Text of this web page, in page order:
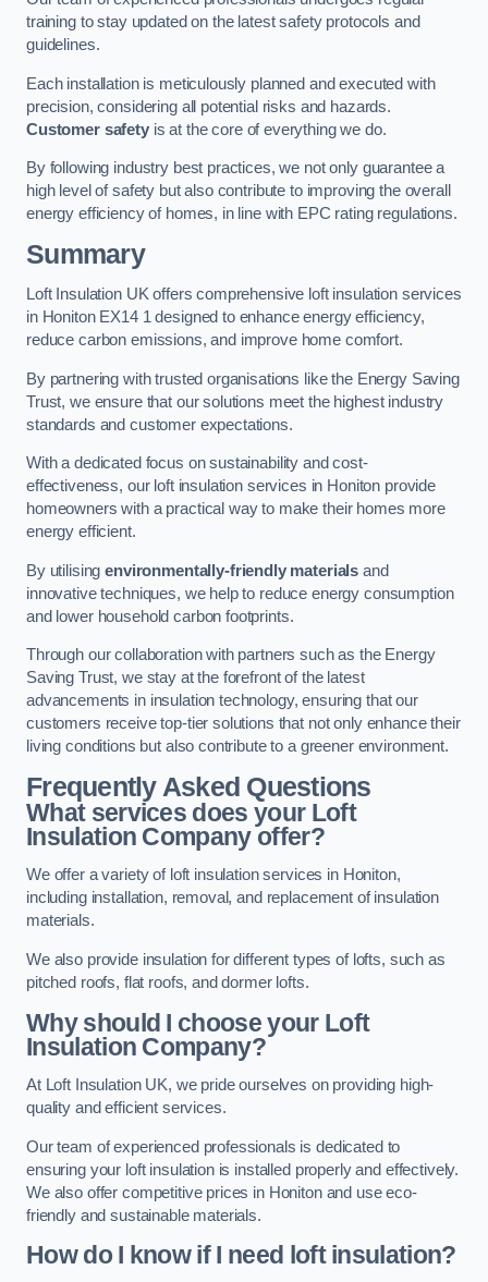
training to stay updated on the latest safety protocols and
guidelines.
Each installation is meticulously planned and executed with
precision, considering all potential risks and hazards.
Customer safetyis at the core of everything we do.
By following industry best practices, we not only guarantee a
high level of safety but also contribute to improving the overall
energy efficiency of homes, in line with EPC rating regulations.
Summary
Loft Insulation UK offers comprehensive loft insulation services
in Honiton EX14 1 designed to enhance energy efficiency,
reduce carbon emissions, and improve home comfort.
By partnering with trusted organisations like the Energy Saving
Trust, we ensure that our solutions meet the highest industry
standards and customer expectations.
With a dedicated focus on sustainability and cost-
effectiveness, our loft insulation services in Honiton provide
homeowners with a practical way to make their homes more
energy efficient.
By utilisingenvironmentally-friendly materials and
innovative techniques, we help to reduce energy consumption
and lower household carbon footprints.
Through our collaboration with partners such as the Energy
Saving Trust, we stay at the forefront of the latest
advancements in insulation technology, ensuring that our
customers receive top-tier solutions that not only enhance their
living conditions but also contribute to a greener environment.
Frequently Asked Questions
What services does your Loft
Insulation Company offer?
We offer a variety of loft insulation services in Honiton,
including installation, removal, and replacement of insulation
materials.
We also provide insulation for different types of lofts, such as
pitched roofs, flat roofs, and dormer lofts.
Why should I choose your Loft
Insulation Company?
At Loft Insulation UK, we pride ourselves on providing high-
quality and efficient services.
Our team of experienced professionals is dedicated to
ensuring your loft insulation is installed properly and effectively.
We also offer competitive prices in Honiton and use eco-
friendly and sustainable materials.
How do I know if I need loft insulation?